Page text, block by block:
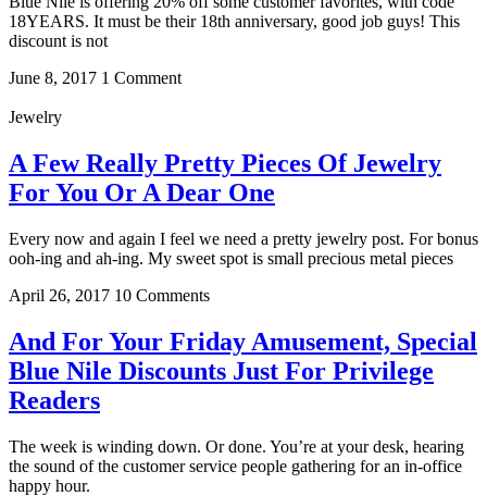
18YEARS. It must be their 18th anniversary, good job guys! This
discount is not
June 8, 2017 1 Comment
Jewelry
A Few Really Pretty Pieces Of Jewelry
For You Or A Dear One
Every now and again I feel we need a pretty jewelry post. For bonus
ooh-ing and ah-ing. My sweet spot is small precious metal pieces
April 26, 2017 10 Comments
And For Your Friday Amusement, Special
Blue Nile Discounts Just For Privilege
Readers
The week is winding down. Or done. You’re at your desk, hearing
the sound of the customer service people gathering for an in-office
happy hour.